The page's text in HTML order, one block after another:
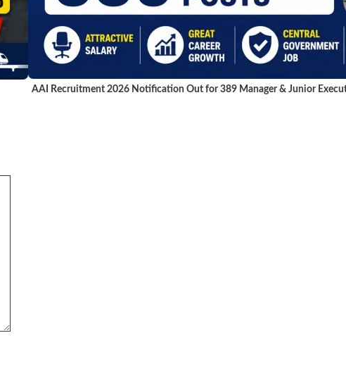
AAI Recruitment 2026 Notification Out for 389 Manager & Junior